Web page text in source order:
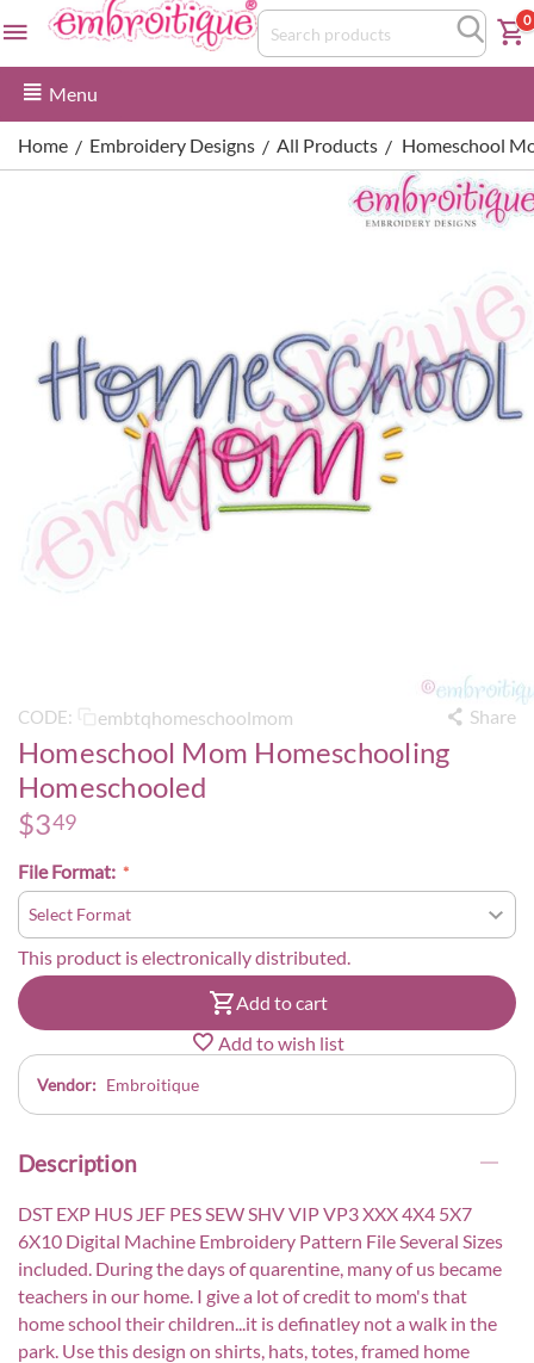
0
Menu
Home / Embroidery Designs / All Products / Homeschool
CODE: embtqhomeschoolmom Share
Homeschool Mom Homeschooling
Homeschooled
$349
File Format:
This product is electronically distributed.
Add to cart
Add to wish list
Vendor: Embroitique
Description
DST EXP HUS JEF PES SEW SHV VIP VP3 XXX 4X4 5X7
6X10 Digital Machine Embroidery Pattern File Several Sizes
included. During the days of quarentine, many of us became
teachers in our home. I give a lot of credit to mom's that
home school their children...it is definatley not a walk in the
park. Use this design on shirts, hats, totes, framed home